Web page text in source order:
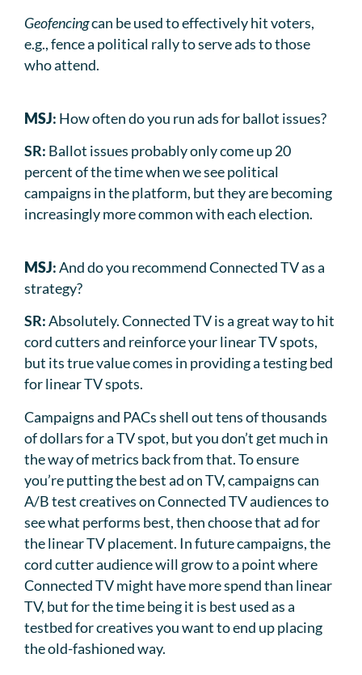
Geofencingcan be used to effectively hit voters,
e.g., fence a political rally to serve ads to those
who attend.
MSJ: How often do you run ads for ballot issues?
SR: Ballot issues probably only come up 20
percent of the time when we see political
campaigns in the platform, but they are becoming
increasingly more common with each election.
MSJ:And do you recommend Connected TV as a
strategy?
SR:Absolutely. Connected TV is a great way to hit
cord cutters and reinforce your linear TV spots,
but its true value comes in providing a testing bed
for linear TV spots.
Campaigns and PACs shell out tens of thousands
of dollars for a TV spot, but you don’t get much in
the way of metrics back from that. To ensure
you’re putting the best ad on TV, campaigns can
A/B test creatives on Connected TV audiences to
see what performs best, then choose that ad for
the linear TV placement. In future campaigns, the
cord cutter audience will grow to a point where
Connected TV might have more spend than linear
TV, but for the time being it is best used as a
testbed for creatives you want to end up placing
the old-fashioned way.